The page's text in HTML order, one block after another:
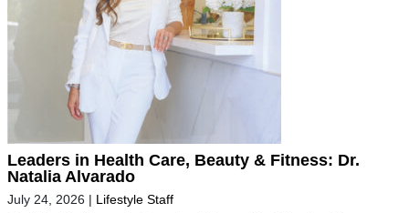
Leaders in Health Care, Beauty & Fitness: Dr.
Natalia Alvarado
July 24, 2026 | Lifestyle Staff